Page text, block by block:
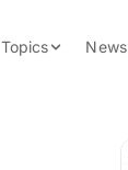
Topics News